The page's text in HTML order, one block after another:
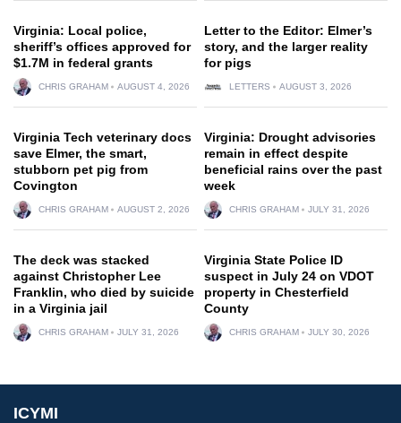
Virginia: Local police,
sheriff’s offices approved for
$1.7M in federal grants
CHRIS GRAHAM AUGUST 4, 2026
Letter to the Editor: Elmer’s
story, and the larger reality
for pigs
LETTERS AUGUST 3, 2026
Virginia Tech veterinary docs
save Elmer, the smart,
stubborn pet pig from
Covington
CHRIS GRAHAM AUGUST 2, 2026
Virginia: Drought advisories
remain in effect despite
beneficial rains over the past
week
CHRIS GRAHAM JULY 31, 2026
The deck was stacked
against Christopher Lee
Franklin, who died by suicide
in a Virginia jail
CHRIS GRAHAM JULY 31, 2026
Virginia State Police ID
suspect in July 24 on VDOT
property in Chesterfield
County
CHRIS GRAHAM JULY 30, 2026
ICYMI